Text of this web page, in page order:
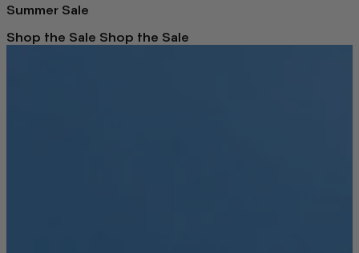
Summer Sale
Shop the Sale Shop the Sale